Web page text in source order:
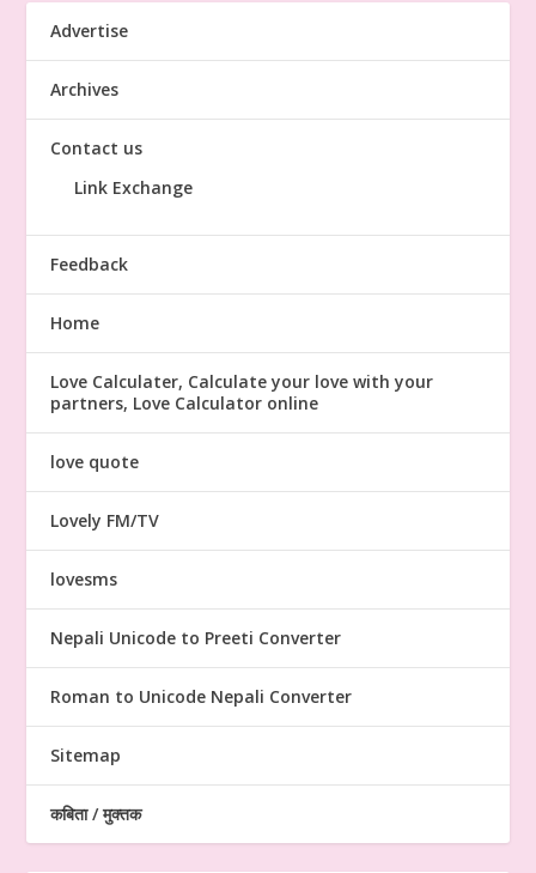
Advertise
Archives
Contact us
Link Exchange
Feedback
Home
Love Calculater, Calculate your love with your
partners, Love Calculator online
love quote
Lovely FM/TV
lovesms
Nepali Unicode to Preeti Converter
Roman to Unicode Nepali Converter
Sitemap
कबिता / मुक्तक